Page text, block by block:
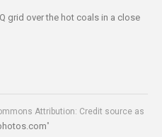
grid over the hot coals in a close
Attribution: Credit source as
"